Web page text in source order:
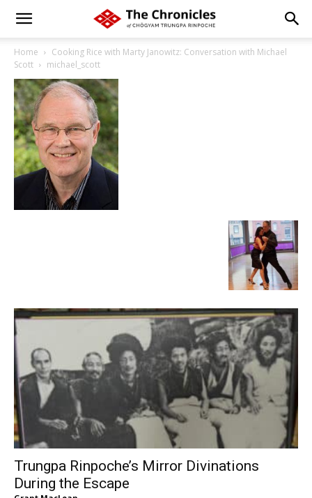
Home
Cooking Rice with Marty Janowitz: Conversation with Michael
Scott
michael_scott
Trungpa Rinpoche’s Mirror Divinations
During the Escape